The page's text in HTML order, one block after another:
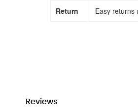
Return Easy returns
Reviews